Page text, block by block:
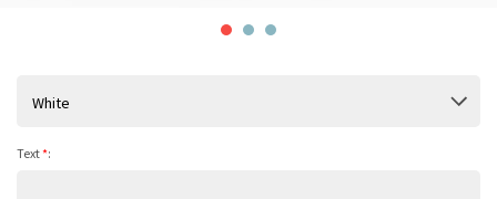
White
Text*: